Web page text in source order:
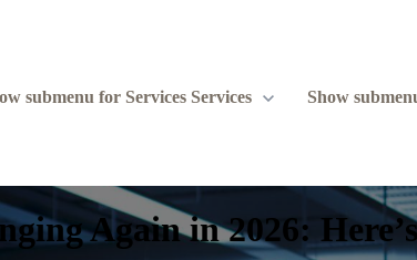
submenu for Services Services Show
Again in 2026: